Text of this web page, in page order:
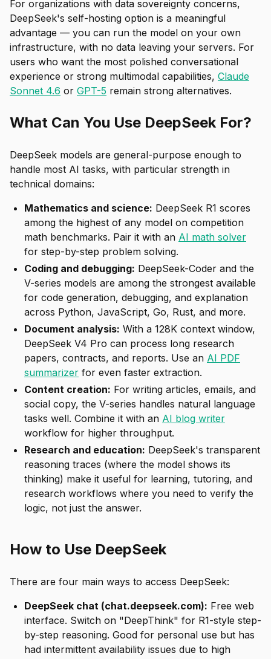
For organizations with data sovereignty concerns,
DeepSeek's self-hosting option is a meaningful
advantage — you can run the model on your own
infrastructure, with no data leaving your servers. For
users who want the most polished conversational
experience or strong multimodal capabilities, Claude
Sonnet 4.6 or GPT-5 remain strong alternatives.
What Can You Use DeepSeek For?
DeepSeek models are general-purpose enough to
handle most AI tasks, with particular strength in
technical domains:
Mathematics and science: DeepSeek R1 scores
among the highest of any model on competition
math benchmarks. Pair it with an AI math solver
for step-by-step problem solving.
Coding and debugging: DeepSeek-Coder and the
V-series models are among the strongest available
for code generation, debugging, and explanation
across Python, JavaScript, Go, Rust, and more.
Document analysis: With a 128K context window,
DeepSeek V4 Pro can process long research
papers, contracts, and reports. Use an AI PDF
summarizer for even faster extraction.
Content creation: For writing articles, emails, and
social copy, the V-series handles natural language
tasks well. Combine it with an AI blog writer
workflow for higher throughput.
Research and education: DeepSeek's transparent
reasoning traces (where the model shows its
thinking) make it useful for learning, tutoring, and
research workflows where you need to verify the
logic, not just the answer.
How to Use DeepSeek
There are four main ways to access DeepSeek:
DeepSeek chat (chat.deepseek.com): Free web
interface. Switch on "DeepThink" for R1-style step-
by-step reasoning. Good for personal use but has
had intermittent availability issues due to high